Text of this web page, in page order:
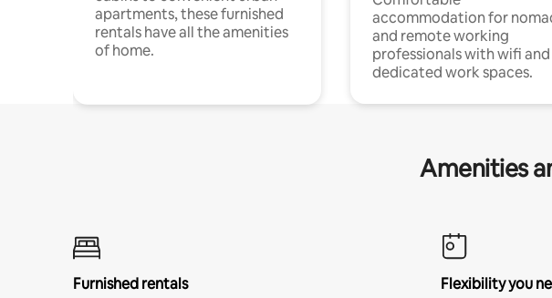
apartments, these furnished
rentals have all the amenities
of home.
accommodation for
and remote working
professionals with wifi and
dedicated work spaces.
Amenities
Furnished rentals
Flexibility you